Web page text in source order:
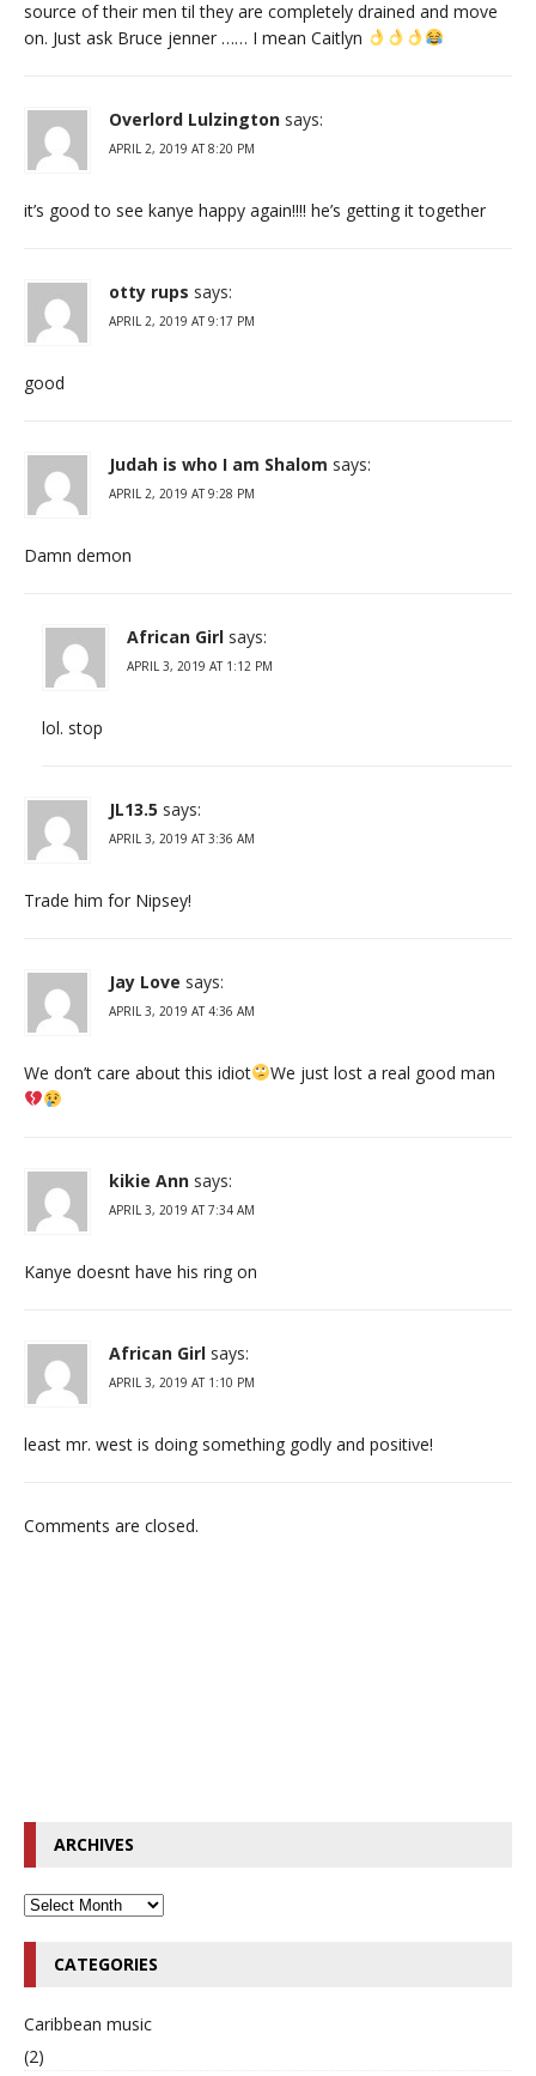
source of their men til they are completely drained and move
on. Just ask Bruce jenner …… I mean Caitlyn
Overlord Lulzington says:
APRIL 2, 2019 AT 8:20 PM
it’s good to see kanye happy again!!!! he’s getting it together
otty rups says:
APRIL 2, 2019 AT 9:17 PM
good
Judah is who I am Shalom says:
APRIL 2, 2019 AT 9:28 PM
Damn demon
African Girl says:
APRIL 3, 2019 AT 1:12 PM
lol. stop
JL13.5 says:
APRIL 3, 2019 AT 3:36 AM
Trade him for Nipsey!
Jay Love says:
APRIL 3, 2019 AT 4:36 AM
We don’t care about this idiot We just lost a real good man
kikie Ann says:
APRIL 3, 2019 AT 7:34 AM
Kanye doesnt have his ring on
African Girl says:
APRIL 3, 2019 AT 1:10 PM
least mr. west is doing something godly and positive!
Comments are closed.
ARCHIVES
CATEGORIES
Caribbean music
(2)